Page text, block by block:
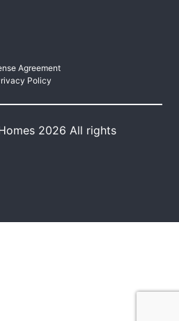
Agreement
Policy
2026 All rights